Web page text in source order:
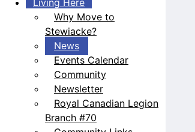
Why Move to
Stewiacke?
News
Events Calendar
Community
Newsletter
Royal Canadian Legion
Branch #70